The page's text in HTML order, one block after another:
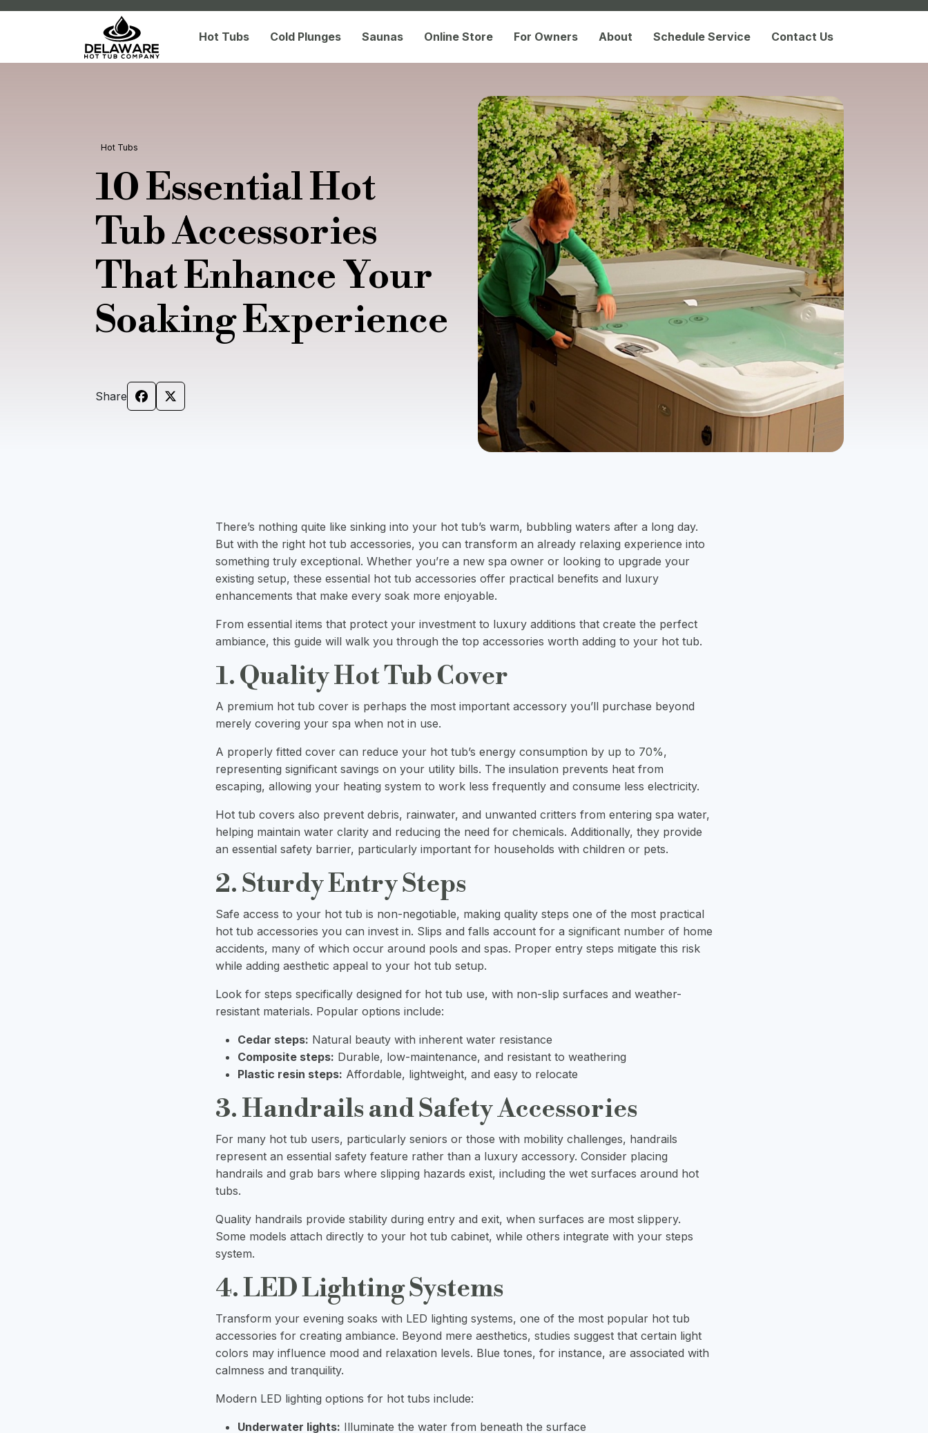
Hot Tubs Cold Plunges Saunas Online Store For Owners About Schedule Service Contact Us
Hot Tubs
10 Essential Hot
Tub Accessories
That Enhance Your
Soaking Experience
Share
There’s nothing quite like sinking into your hot tub’s warm, bubbling waters after a long day.
But with the right hot tub accessories, you can transform an already relaxing experience into
something truly exceptional. Whether you’re a new spa owner or looking to upgrade your
existing setup, these essential hot tub accessories offer practical benefits and luxury
enhancements that make every soak more enjoyable.
From essential items that protect your investment to luxury additions that create the perfect
ambiance, this guide will walk you through the top accessories worth adding to your hot tub.
1. Quality Hot Tub Cover
A premium hot tub cover is perhaps the most important accessory you’ll purchase beyond
merely covering your spa when not in use.
A properly fitted cover can reduce your hot tub’s energy consumption by up to 70%,
representing significant savings on your utility bills. The insulation prevents heat from
escaping, allowing your heating system to work less frequently and consume less electricity.
Hot tub covers also prevent debris, rainwater, and unwanted critters from entering spa water,
helping maintain water clarity and reducing the need for chemicals. Additionally, they provide
an essential safety barrier, particularly important for households with children or pets.
2. Sturdy Entry Steps
Safe access to your hot tub is non-negotiable, making quality steps one of the most practical
hot tub accessories you can invest in. Slips and falls account for a significant number of home
accidents, many of which occur around pools and spas. Proper entry steps mitigate this risk
while adding aesthetic appeal to your hot tub setup.
Look for steps specifically designed for hot tub use, with non-slip surfaces and weather-
resistant materials. Popular options include:
Cedar steps: Natural beauty with inherent water resistance
Composite steps: Durable, low-maintenance, and resistant to weathering
Plastic resin steps: Affordable, lightweight, and easy to relocate
3. Handrails and Safety Accessories
For many hot tub users, particularly seniors or those with mobility challenges, handrails
represent an essential safety feature rather than a luxury accessory. Consider placing
handrails and grab bars where slipping hazards exist, including the wet surfaces around hot
tubs.
Quality handrails provide stability during entry and exit, when surfaces are most slippery.
Some models attach directly to your hot tub cabinet, while others integrate with your steps
system.
4. LED Lighting Systems
Transform your evening soaks with LED lighting systems, one of the most popular hot tub
accessories for creating ambiance. Beyond mere aesthetics, studies suggest that certain light
colors may influence mood and relaxation levels. Blue tones, for instance, are associated with
calmness and tranquility.
Modern LED lighting options for hot tubs include:
Underwater lights: Illuminate the water from beneath the surface